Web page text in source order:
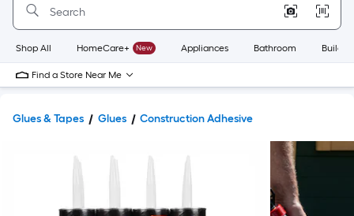
Home
Page
Shop All HomeCare+ New Appliances Bathroom
Find a Store Near Me
Glues & Tapes Glues Construction Adhesive